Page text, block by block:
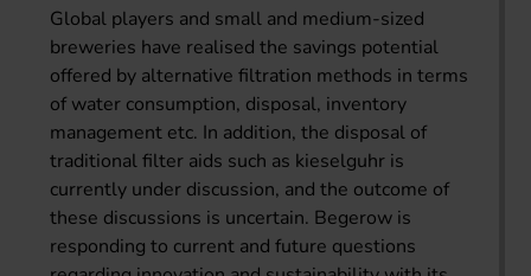
Global players and small and medium-sized
breweries have realised the savings potential
offered by alternative filtration methods in terms
of water consumption, disposal, inventory
management etc. In addition, the disposal of
traditional filter aids such as kieselguhr is
currently under discussion, and the outcome of
these discussions is uncertain. Begerow is
responding to current and future questions